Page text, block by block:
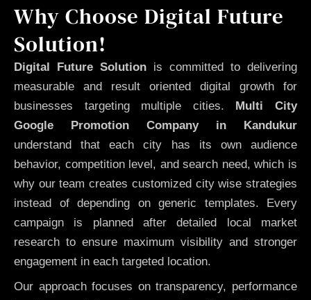
Why Choose Digital Future
Solution!
Digital Future Solution is committed to delivering
measurable and result oriented digital growth for
businesses targeting multiple cities. Multi City
Google Promotion Company in Kandukur
understand that each city has its own audience
behavior, competition level, and search need, which is
why our team creates customized city wise strategies
instead of depending on generic templates. Every
campaign is planned after detailed local market
research to ensure maximum visibility and stronger
engagement in each targeted location.
Our approach focuses on transparency, performance